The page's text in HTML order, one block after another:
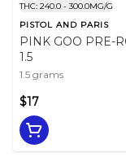
THC: 240.0 - 300.0MG/G
PISTOL AND PARIS
PINK GOO PRE-
1.5
1.5 grams
$17